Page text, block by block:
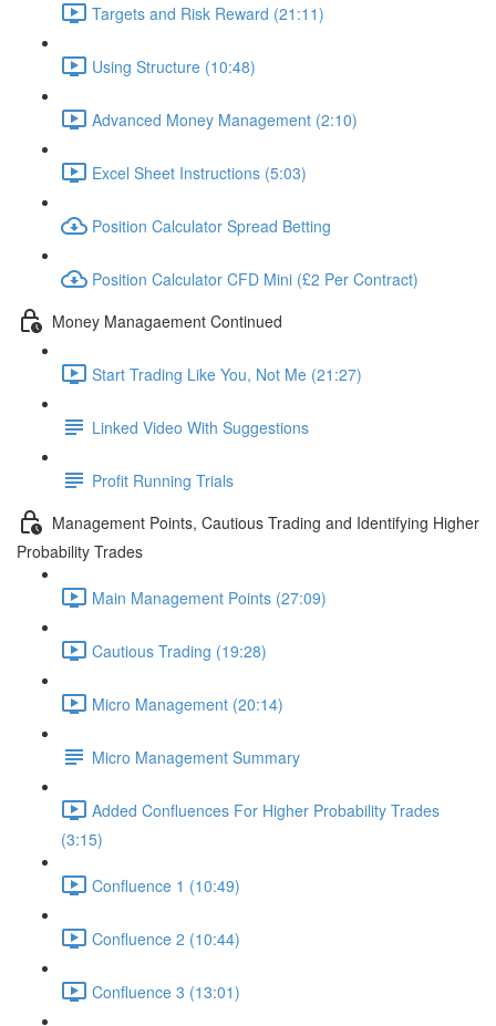
Targets and Risk Reward (21:11)
Using Structure (10:48)
Advanced Money Management (2:10)
Excel Sheet Instructions (5:03)
Position Calculator Spread Betting
Position Calculator CFD Mini (£2 Per Contract)
Money Managaement Continued
Start Trading Like You, Not Me (21:27)
Linked Video With Suggestions
Profit Running Trials
Management Points, Cautious Trading and Identifying Higher
Probability Trades
Main Management Points (27:09)
Cautious Trading (19:28)
Micro Management (20:14)
Micro Management Summary
Added Confluences For Higher Probability Trades
(3:15)
Confluence 1 (10:49)
Confluence 2 (10:44)
Confluence 3 (13:01)